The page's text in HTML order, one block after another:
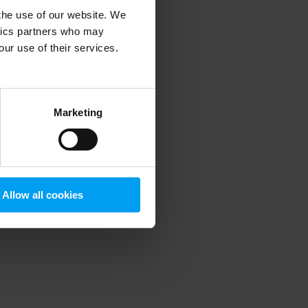
use of our website. We
partners who may
use of their services.
Marketing
Allow all cookies
information).